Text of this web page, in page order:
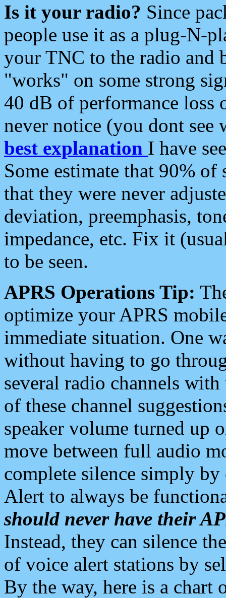
Is it your radio? Since
people use it as a plug-N-
your TNC to the radio and
"works" on some strong
40 dB of performance loss
never notice (you dont see
best explanation I have
Some estimate that 90%
that they were never
deviation, preemphasis,
impedance, etc. Fix it
to be seen.
APRS Operations Tip:
optimize your APRS
immediate situation. One
without having to go
several radio channels
of these channel
speaker volume turned up
move between full audio
complete silence simply
Alert to always be
should never have their
Instead, they can silence
of voice alert stations by
By the way, here is a chart